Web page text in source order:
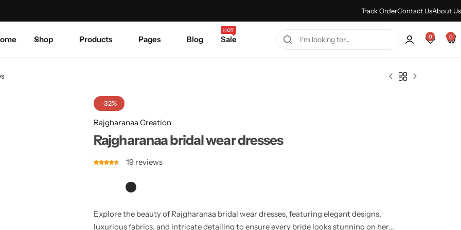
Track OrderContact UsAbout Us
Shop Products Pages Blog Sale
HOT
0 0
-32%
Rajgharanaa Creation
Rajgharanaa bridal wear dresses
19 reviews
Explore the beauty of Rajgharanaa bridal wear dresses, featuring elegant designs,
luxurious fabrics, and intricate detailing to ensure every bride looks stunning on her